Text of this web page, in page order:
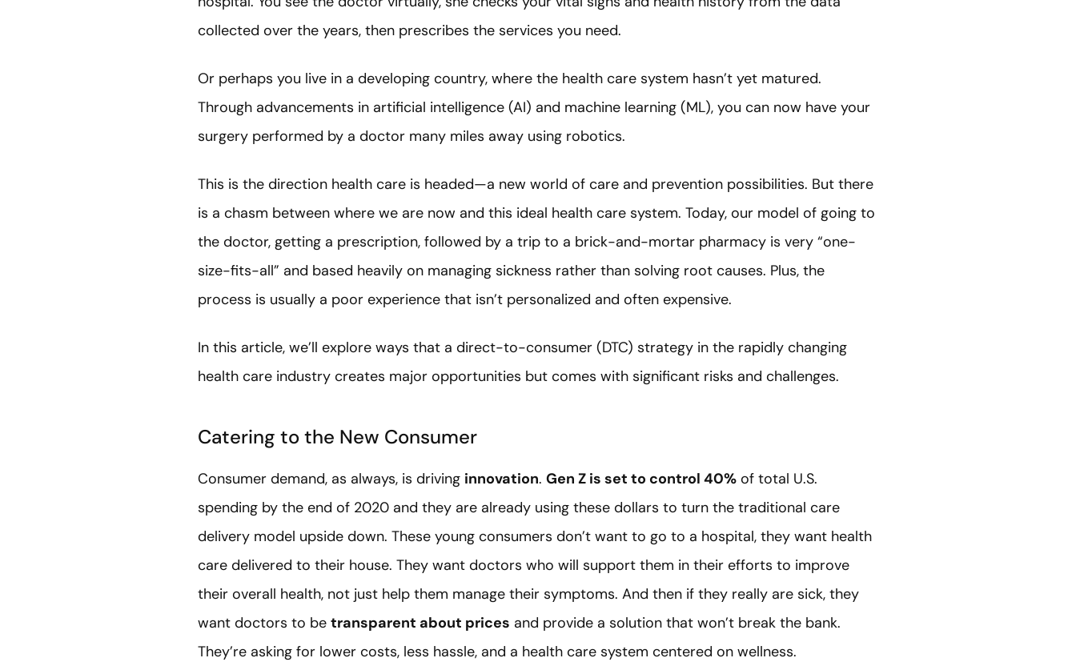
collected over the years, then prescribes the services you need.
Or perhaps you live in a developing country, where the health care system hasn’t yet matured.
Through advancements in artificial intelligence (AI) and machine learning (ML), you can now have your
surgery performed by a doctor many miles away using robotics.
This is the direction health care is headed—a new world of care and prevention possibilities. But there
is a chasm between where we are now and this ideal health care system. Today, our model of going to
the doctor, getting a prescription, followed by a trip to a brick-and-mortar pharmacy is very “one-
size-fits-all” and based heavily on managing sickness rather than solving root causes. Plus, the
process is usually a poor experience that isn’t personalized and often expensive.
In this article, we’ll explore ways that a direct-to-consumer (DTC) strategy in the rapidly changing
health care industry creates major opportunities but comes with significant risks and challenges.
Catering to the New Consumer
Consumer demand, as always, is driving innovation. Gen Z is set to control 40% of total U.S.
spending by the end of 2020 and they are already using these dollars to turn the traditional care
delivery model upside down. These young consumers don’t want to go to a hospital, they want health
care delivered to their house. They want doctors who will support them in their efforts to improve
their overall health, not just help them manage their symptoms. And then if they really are sick, they
want doctors to be transparent about prices and provide a solution that won’t break the bank.
They’re asking for lower costs, less hassle, and a health care system centered on wellness.